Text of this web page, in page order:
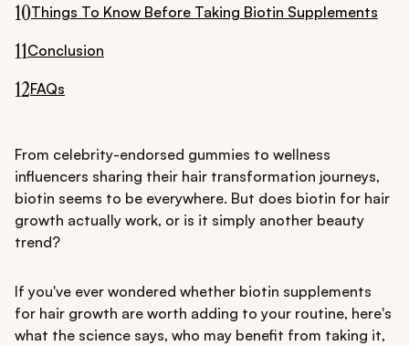
10Things To Know Before Taking Biotin Supplements
11Conclusion
12FAQs
From celebrity-endorsed gummies to wellness
influencers sharing their hair transformation journeys,
biotin seems to be everywhere. But does biotin for hair
growth actually work, or is it simply another beauty
trend?
If you've ever wondered whether biotin supplements
for hair growth are worth adding to your routine, here's
what the science says, who may benefit from taking it,